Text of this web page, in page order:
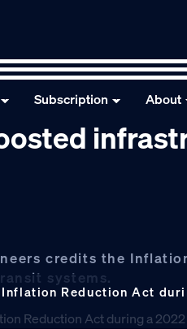
Subscription About
credits the
systems.
Reduction Act